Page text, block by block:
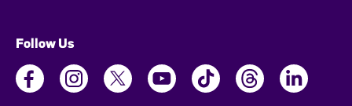
Follow Us